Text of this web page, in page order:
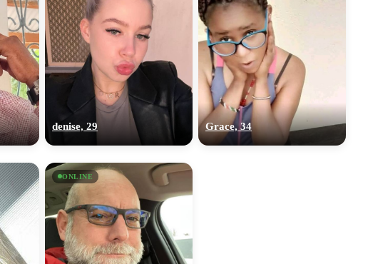
denise, 29 Grace, 34
ONLINE